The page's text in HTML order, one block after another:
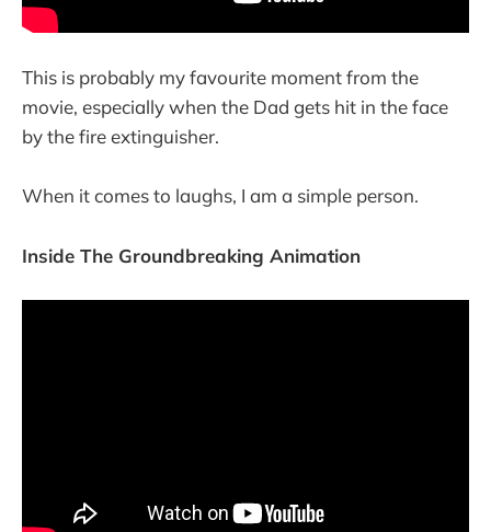
This is probably my favourite moment from the
movie, especially when the Dad gets hit in the face
by the fire extinguisher.
When it comes to laughs, I am a simple person.
Inside The Groundbreaking Animation